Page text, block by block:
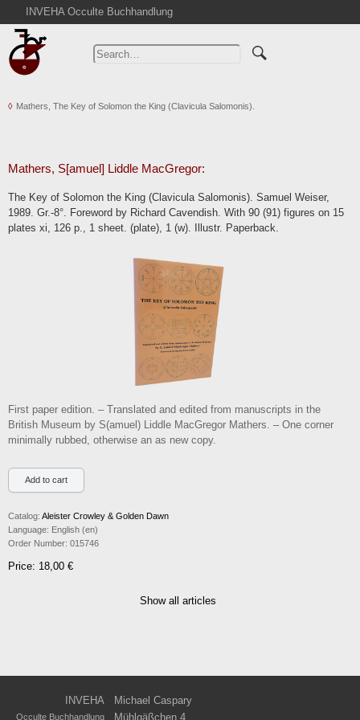
INVEHA Occulte Buchhandlung
Home
Advanced Search
Cart
Contact
Terms
Mathers, The Key of Solomon the King (Clavicula Salomonis).
Mathers, S[amuel] Liddle MacGregor:
The Key of Solomon the King (Clavicula Salomonis). Samuel Weiser,
1989. Gr.-8°. Foreword by Richard Cavendish. With 90 (91) figures on 15
plates xi, 126 p., 1 sheet. (plate), 1 (w). Illustr. Paperback.
First paper edition. – Translated and edited from manuscripts in the
British Museum by S(amuel) Liddle MacGregor Mathers. – One corner
minimally rubbed, otherwise an as new copy.
Catalog: Aleister Crowley & Golden Dawn
Language: English (en)
Order Number: 015746
Price: 18,00 €
Show all articles
INVEHA Michael Caspary
Occulte Buchhandlung Mühlgäßchen 4